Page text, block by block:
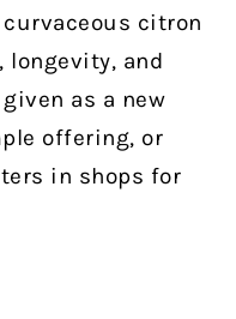
citron
longevity, and
as a new
offering, or
in shops for